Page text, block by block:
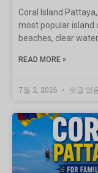
Coral Island
most popular island
beaches, clear
READ MORE »
7월 2, 2026 댓글 없